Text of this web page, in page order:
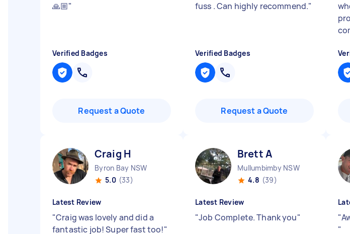
🙏🏼"
Verified Badges
Request a Quote
fuss . Can highly recommend."
Verified Badges
Request a Quote
Craig H
Byron Bay NSW
5.0 (33)
Latest Review
"Craig was lovely and did a
fantastic job! Super fast too!"
Brett A
Mullumbimby NSW
4.8 (39)
Latest Review
"Job Complete. Thank you" "
"